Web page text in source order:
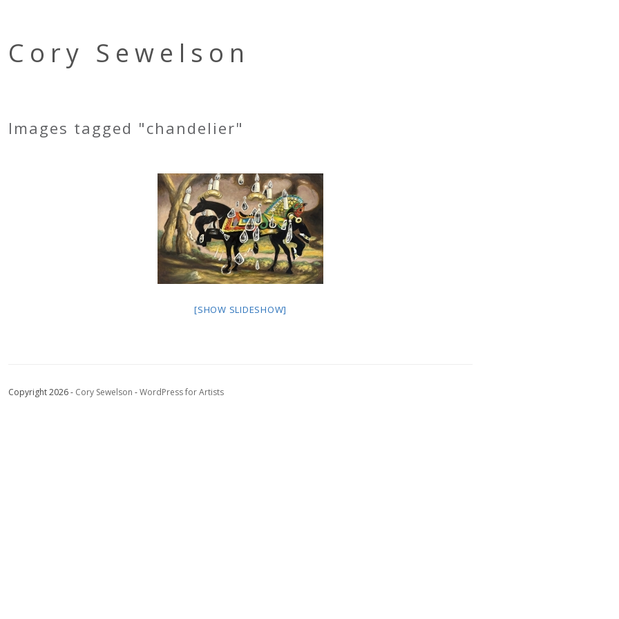
Cory Sewelson
Images tagged "chandelier"
[SHOW SLIDESHOW]
Copyright 2026 - Cory Sewelson -WordPress for Artists